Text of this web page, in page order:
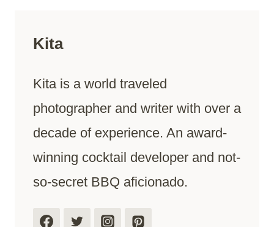
Kita
Kita is a world traveled
photographer and writer with over a
decade of experience. An award-
winning cocktail developer and not-
so-secret BBQ aficionado.